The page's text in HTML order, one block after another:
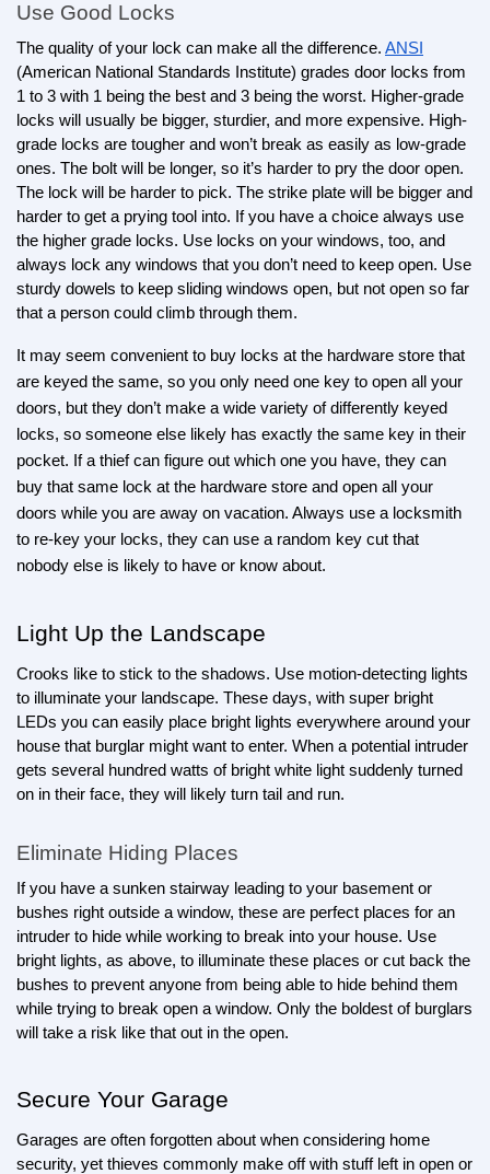
Use Good Locks
The quality of your lock can make all the difference. ANSI
(American National Standards Institute) grades door locks from
1 to 3 with 1 being the best and 3 being the worst. Higher-grade
locks will usually be bigger, sturdier, and more expensive. High-
grade locks are tougher and won’t break as easily as low-grade
ones. The bolt will be longer, so it’s harder to pry the door open.
The lock will be harder to pick. The strike plate will be bigger and
harder to get a prying tool into. If you have a choice always use
the higher grade locks. Use locks on your windows, too, and
always lock any windows that you don’t need to keep open. Use
sturdy dowels to keep sliding windows open, but not open so far
that a person could climb through them.
It may seem convenient to buy locks at the hardware store that
are keyed the same, so you only need one key to open all your
doors, but they don’t make a wide variety of differently keyed
locks, so someone else likely has exactly the same key in their
pocket. If a thief can figure out which one you have, they can
buy that same lock at the hardware store and open all your
doors while you are away on vacation. Always use a locksmith
to re-key your locks, they can use a random key cut that
nobody else is likely to have or know about.
Light Up the Landscape
Crooks like to stick to the shadows. Use motion-detecting lights
to illuminate your landscape. These days, with super bright
LEDs you can easily place bright lights everywhere around your
house that burglar might want to enter. When a potential intruder
gets several hundred watts of bright white light suddenly turned
on in their face, they will likely turn tail and run.
Eliminate Hiding Places
If you have a sunken stairway leading to your basement or
bushes right outside a window, these are perfect places for an
intruder to hide while working to break into your house. Use
bright lights, as above, to illuminate these places or cut back the
bushes to prevent anyone from being able to hide behind them
while trying to break open a window. Only the boldest of burglars
will take a risk like that out in the open.
Secure Your Garage
Garages are often forgotten about when considering home
security, yet thieves commonly make off with stuff left in open or